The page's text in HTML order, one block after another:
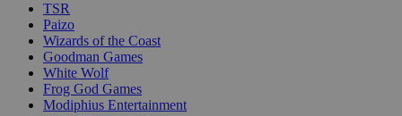
TSR
Paizo
Wizards of the Coast
Goodman Games
White Wolf
Frog God Games
Modiphius Entertainment